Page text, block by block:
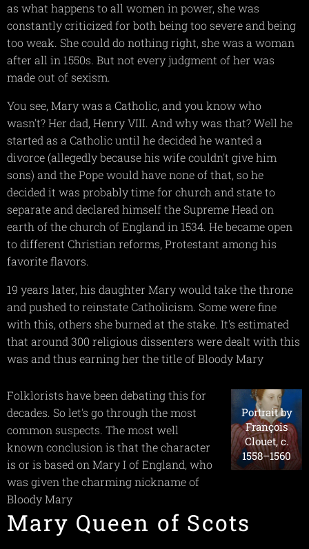
as what happens to all women in power, she was
constantly criticized for both being too severe and being
too weak. She could do nothing right, she was a woman
after all in 1550s. But not every judgment of her was
made out of sexism.
You see, Mary was a Catholic, and you know who
wasn't? Her dad, Henry VIII. And why was that? Well he
started as a Catholic until he decided he wanted a
divorce (allegedly because his wife couldn't give him
sons) and the Pope would have none of that, so he
decided it was probably time for church and state to
separate and declared himself the Supreme Head on
earth of the church of England in 1534. He became open
to different Christian reforms, Protestant among his
favorite flavors.
19 years later, his daughter Mary would take the throne
and pushed to reinstate Catholicism. Some were fine
with this, others she burned at the stake. It's estimated
that around 300 religious dissenters were dealt with this
was and thus earning her the title of Bloody Mary
Portrait by
François
Clouet, c.
1558–1560
Folklorists have been debating this for
decades. So let's go through the most
common suspects. The most well
known conclusion is that the character
is or is based on Mary I of England, who
was given the charming nickname of
Bloody Mary
Mary Queen of Scots